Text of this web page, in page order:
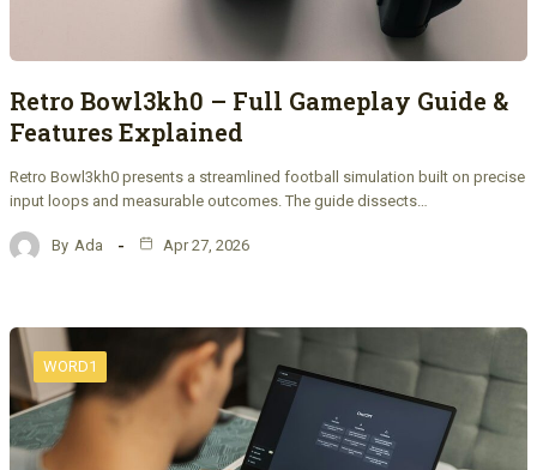
Retro Bowl3kh0 – Full Gameplay Guide &
Features Explained
Retro Bowl3kh0 presents a streamlined football simulation built on precise
input loops and measurable outcomes. The guide dissects…
By Ada Apr 27, 2026
WORD1